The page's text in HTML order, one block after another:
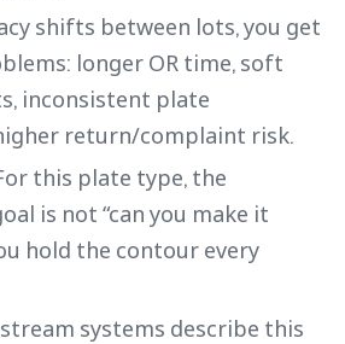
shifts between lots, you get
longer OR time, soft
inconsistent plate
return/complaint risk.
this plate type, the
is not “can you make it
hold the contour every
systems describe this